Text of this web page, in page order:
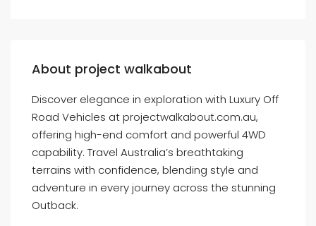
About project walkabout
Discover elegance in exploration with Luxury Off
Road Vehicles at projectwalkabout.com.au,
offering high-end comfort and powerful 4WD
capability. Travel Australia’s breathtaking
terrains with confidence, blending style and
adventure in every journey across the stunning
Outback.